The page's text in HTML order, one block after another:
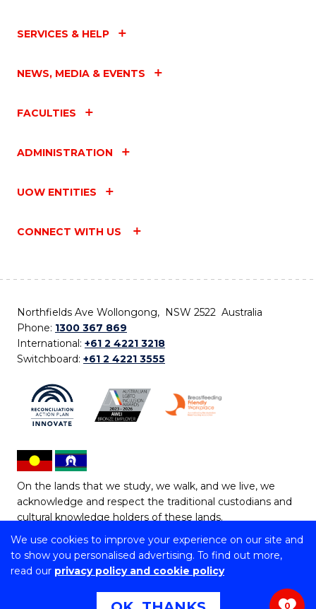
We use cookies to improve your experience on our site and
to show you personalised advertising. To find out more,
read our privacy policy and cookie policy
SERVICES & HELP
NEWS, MEDIA & EVENTS
FACULTIES
ADMINISTRATION
UOW ENTITIES
CONNECT WITH US
Northfields Ave Wollongong, NSW 2522 Australia
Phone: 1300 367 869
International: +61 2 4221 3218
Switchboard: +61 2 4221 3555
On the lands that we study, we walk, and we live, we
acknowledge and respect the traditional custodians and
cultural knowledge holders of these lands.
Copyright © 2026 University of Wollongong
CRICOS Provider No: 00102E | TEQSA Provider ID:
Copyright & disclaimer | Privacy & cookie usage Web0